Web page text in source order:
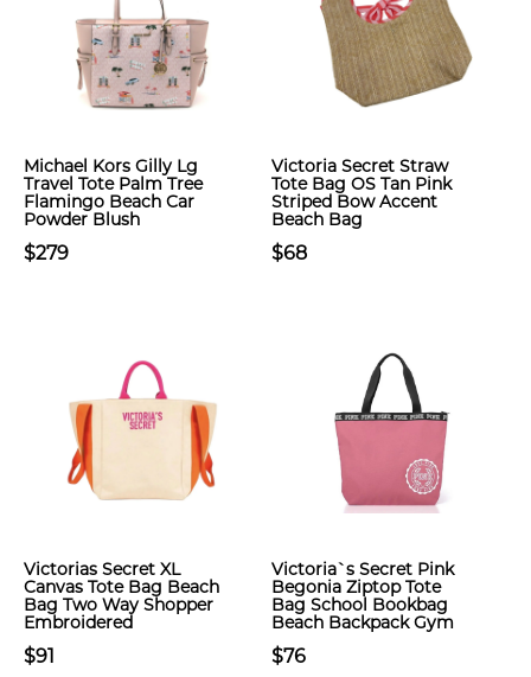
Michael Kors Gilly Lg
Travel Tote Palm Tree
Flamingo Beach Car
Powder Blush
$279
Victoria Secret Straw
Tote Bag OS Tan Pink
Striped Bow Accent
Beach Bag
$68
Victorias Secret XL
Canvas Tote Bag Beach
Bag Two Way Shopper
Embroidered
$91
Victoria`s Secret Pink
Begonia Ziptop Tote
Bag School Bookbag
Beach Backpack Gym
$76